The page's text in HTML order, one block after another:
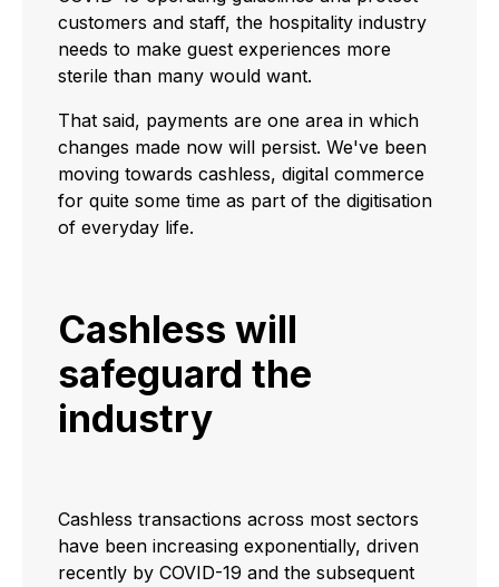
customers and staff, the hospitality industry
needs to make guest experiences more
sterile than many would want.
That said, payments are one area in which
changes made now will persist. We've been
moving towards cashless, digital commerce
for quite some time as part of the digitisation
of everyday life.
Cashless will
safeguard the
industry
Cashless transactions across most sectors
have been increasing exponentially, driven
recently by COVID-19 and the subsequent